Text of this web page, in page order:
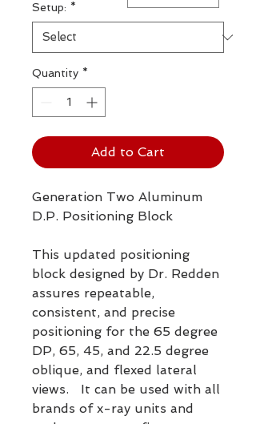
Setup: *
Quantity *
Add to Cart
Generation Two Aluminum
D.P. Positioning Block
This updated positioning
block designed by Dr. Redden
assures repeatable,
consistent, and precise
positioning for the 65 degree
DP, 65, 45, and 22.5 degree
oblique, and flexed lateral
views. It can be used with all
brands of x-ray units and